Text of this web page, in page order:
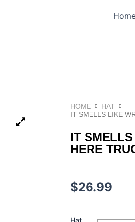
Home
HOME
HAT
IT SMELLS LIKE
IT
HERE
$26.99
Hat